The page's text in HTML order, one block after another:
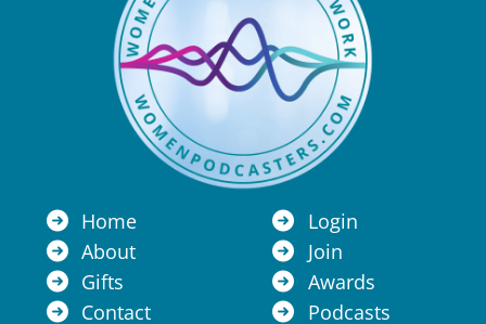
Home
About
Gifts
Contact
Login
Join
Awards
Podcasts